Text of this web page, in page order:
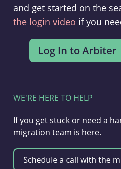
and get started on the
the login video if you
WE'RE HERE TO HELP
If you get stuck or need a
migration team is here.